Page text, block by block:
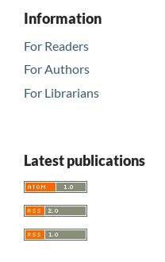
Information
For Readers
For Authors
For Librarians
Latest publications